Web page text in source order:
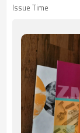
Issue Time